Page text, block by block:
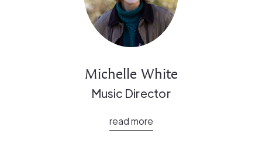
Michelle White
Music Director
read more